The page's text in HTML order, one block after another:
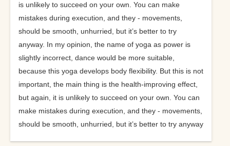
is unlikely to succeed on your own. You can make
mistakes during execution, and they - movements,
should be smooth, unhurried, but it’s better to try
anyway. In my opinion, the name of yoga as power is
slightly incorrect, dance would be more suitable,
because this yoga develops body flexibility. But this is not
important, the main thing is the health-improving effect,
but again, it is unlikely to succeed on your own. You can
make mistakes during execution, and they - movements,
should be smooth, unhurried, but it’s better to try anyway